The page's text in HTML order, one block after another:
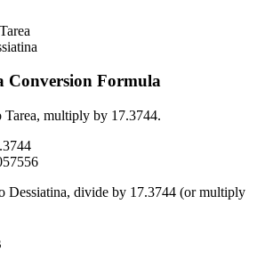
Tarea
Conversion Formula
Tarea, multiply by 17.3744.
Dessiatina, divide by 17.3744 (or multiply